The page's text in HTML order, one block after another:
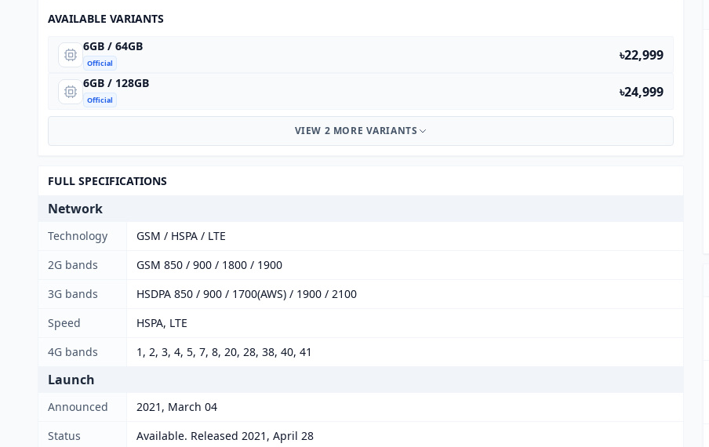
AVAILABLE VARIANTS
6GB / 64GB
Official ৳22,999
6GB / 128GB
Official ৳24,999
VIEW 2 MORE VARIANTS
FULL SPECIFICATIONS
Network
Technology
GSM / HSPA / LTE
2G bands
GSM 850 / 900 / 1800 / 1900
3G bands
HSDPA 850 / 900 / 1700(AWS) / 1900 / 2100
Speed
HSPA, LTE
4G bands
1, 2, 3, 4, 5, 7, 8, 20, 28, 38, 40, 41
Launch
Announced
2021, March 04
Status
Available. Released 2021, April 28